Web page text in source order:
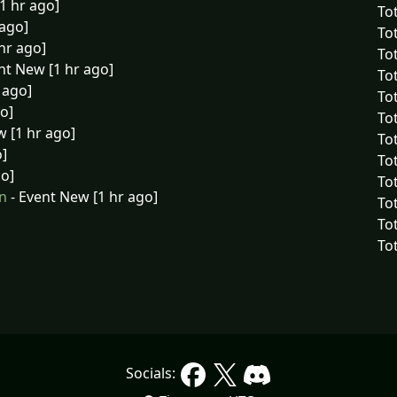
hr ago]
ago]
New [1 hr ago]
[1 hr ago]
- Event New [1 hr ago]
Socials: